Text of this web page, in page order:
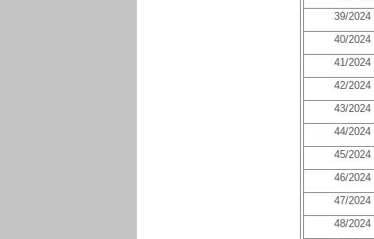
39/2024
40/2024
41/2024
42/2024
43/2024
44/2024
45/2024
46/2024
47/2024
48/2024